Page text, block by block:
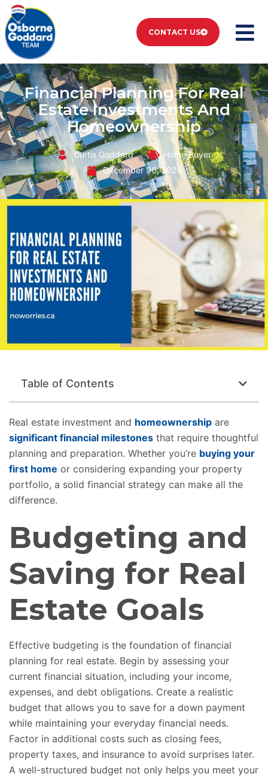
CONTACT US
Financial Planning For Real
Estate Investments And
Homeownership
Curtis Goddard
Home Buyer
December 30, 2024
Table of Contents
Real estate investment and homeownership are
significant financial milestones that require thoughtful
planning and preparation. Whether you’re buying your
first home or considering expanding your property
portfolio, a solid financial strategy can make all the
difference.
Budgeting and
Saving for Real
Estate Goals
Effective budgeting is the foundation of financial
planning for real estate. Begin by assessing your
current financial situation, including your income,
expenses, and debt obligations. Create a realistic
budget that allows you to save for a down payment
while maintaining your everyday financial needs.
Factor in additional costs such as closing fees,
property taxes, and insurance to avoid surprises later.
A well-structured budget not only helps you meet your